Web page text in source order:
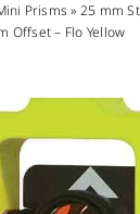
Prisms » 25 mm
Offset – Flo Yellow